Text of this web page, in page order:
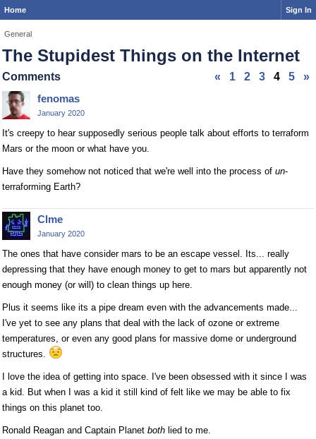
Home Sign In
General
The Stupidest Things on the Internet
« 1 2 3 4 5 »
Comments
fenomas
January 2020
It's creepy to hear supposedly serious people talk about efforts to terraform
Mars or the moon or what have you.
Have they somehow not noticed that we're well into the process of un-
terraforming Earth?
Clme
January 2020
The ones that have consider mars to be an escape vessel. Its... really
depressing that they have enough money to get to mars but apparently not
enough money (or will) to clean things up here.
Plus it seems like its a pipe dream even with the advancements made...
I've yet to see any plans that deal with the lack of ozone or extreme
temperatures, or even any good plans for massive dome or underground
structures.
I love the idea of getting into space. I've been obsessed with it since I was
a kid. But when I was a kid it still kind of felt like we may be able to fix
things on this planet too.
Ronald Reagan and Captain Planet both lied to me.